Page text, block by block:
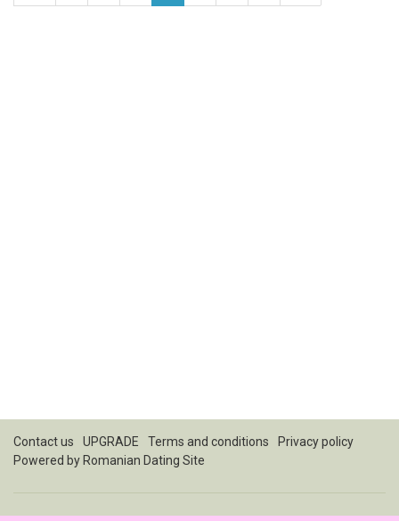
Contact us UPGRADE Terms and conditions
Privacy policy
Powered by Romanian Dating Site